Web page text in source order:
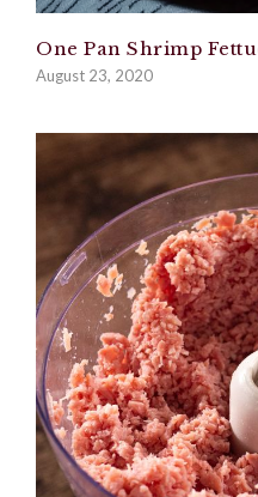
One Pan Shrimp
August 23, 2020